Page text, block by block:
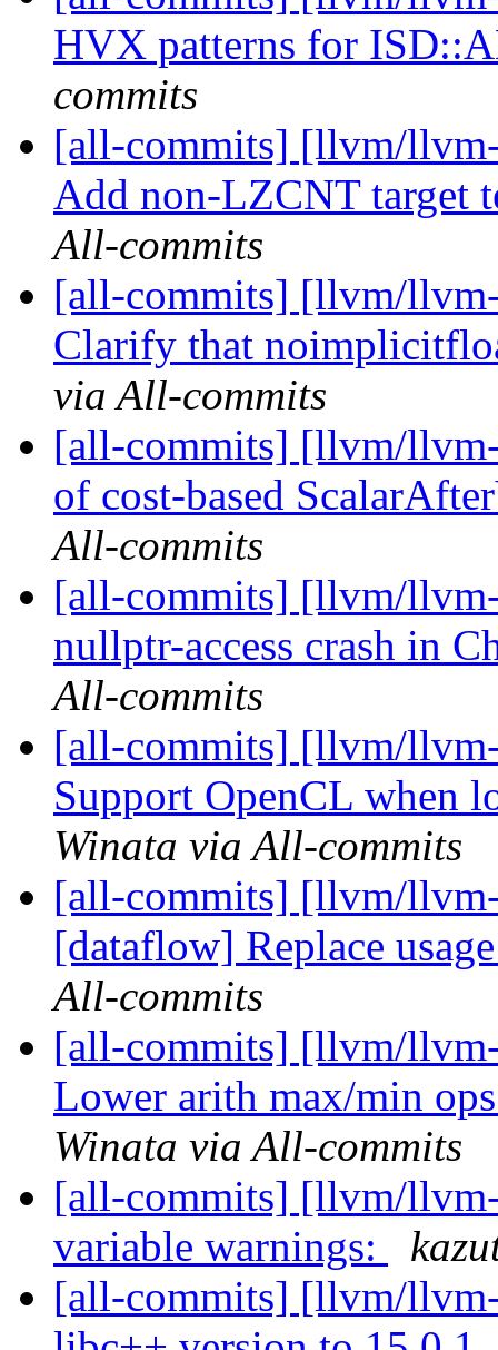
HVX patterns for
commits
[all-commits] [llvm/
Add non-LZCNT target
All-commits
[all-commits] [llvm/
Clarify that
via All-commits
[all-commits] [llvm/
of cost-based
All-commits
[all-commits] [llvm/
nullptr-access crash in
All-commits
[all-commits] [llvm/
Support OpenCL when
Winata via All-commits
[all-commits] [llvm/
[dataflow] Replace
All-commits
[all-commits] [llvm/
Lower arith max/min
Winata via All-commits
[all-commits] [llvm/
variable warnings:
[all-commits] [llvm/